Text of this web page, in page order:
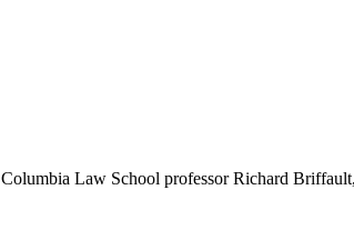
Columbia Law School professor Richard